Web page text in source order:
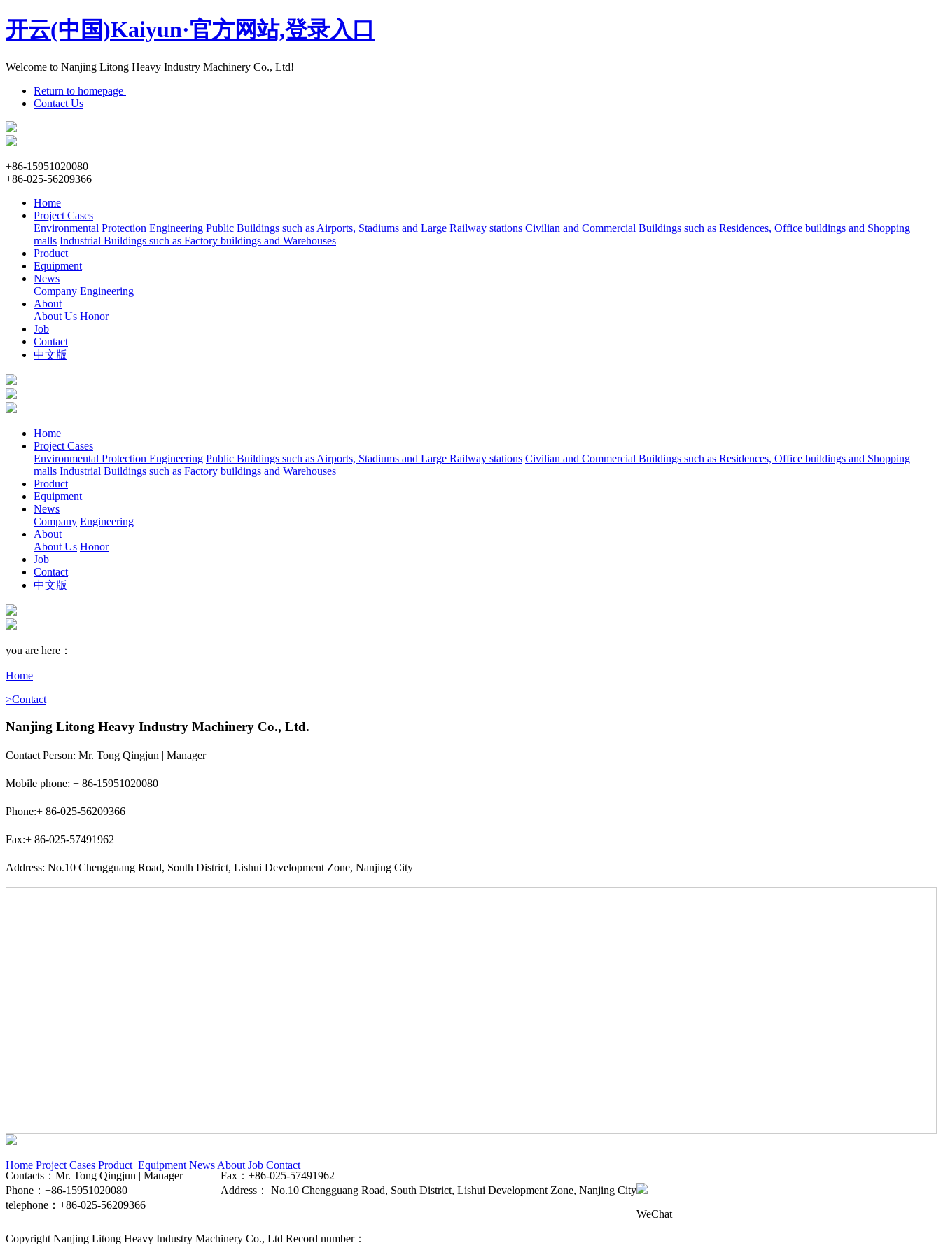
开云(中国)Kaiyun·官方网站,登录入口
Welcome to Nanjing Litong Heavy Industry Machinery Co., Ltd!
Return to homepage |
Contact Us
+86-15951020080
+86-025-56209366
Home
Project Cases
Environmental Protection Engineering Public Buildings such as Airports, Stadiums and Large Railway stations Civilian and Commercial Buildings such as Residences, Office buildings and Shopping
malls Industrial Buildings such as Factory buildings and Warehouses
Product
Equipment
News
Company Engineering
About
About Us Honor
Job
Contact
中文版
Home
Project Cases
Environmental Protection Engineering Public Buildings such as Airports, Stadiums and Large Railway stations Civilian and Commercial Buildings such as Residences, Office buildings and Shopping
malls Industrial Buildings such as Factory buildings and Warehouses
Product
Equipment
News
Company Engineering
About
About Us Honor
Job
Contact
中文版
you are here：
Home
>Contact
Nanjing Litong Heavy Industry Machinery Co., Ltd.
Contact Person: Mr. Tong Qingjun | Manager
Mobile phone: + 86-15951020080
Phone:+ 86-025-56209366
Fax:+ 86-025-57491962
Address: No.10 Chengguang Road, South District, Lishui Development Zone, Nanjing City
Home Project Cases Product Equipment News About Job Contact
Contacts：Mr. Tong Qingjun | Manager
Phone：+86-15951020080
telephone：+86-025-56209366
Fax：+86-025-57491962
Address： No.10 Chengguang Road, South District, Lishui Development Zone, Nanjing City
WeChat
Copyright Nanjing Litong Heavy Industry Machinery Co., Ltd Record number：